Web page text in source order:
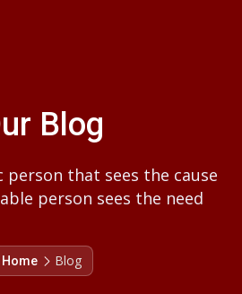
Blog
that sees the cause
person sees the need
Home Blog